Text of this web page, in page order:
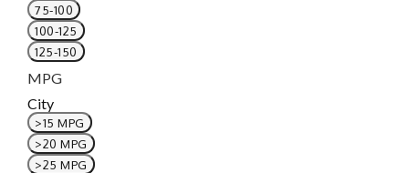
75-100
100-125
125-150
MPG
City
>15 MPG
>20 MPG
>25 MPG